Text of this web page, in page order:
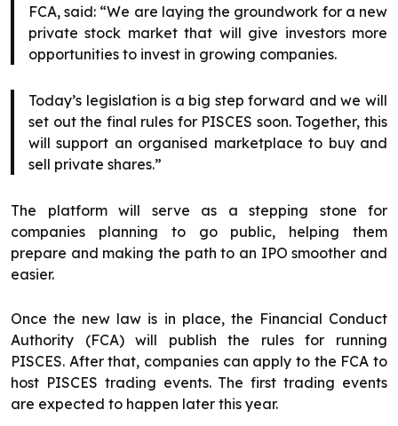
FCA, said: “We are laying the groundwork for a new
private stock market that will give investors more
opportunities to invest in growing companies.
Today’s legislation is a big step forward and we will
set out the final rules for PISCES soon. Together, this
will support an organised marketplace to buy and
sell private shares.”
The platform will serve as a stepping stone for
companies planning to go public, helping them
prepare and making the path to an IPO smoother and
easier.
Once the new law is in place, the Financial Conduct
Authority (FCA) will publish the rules for running
PISCES. After that, companies can apply to the FCA to
host PISCES trading events. The first trading events
are expected to happen later this year.